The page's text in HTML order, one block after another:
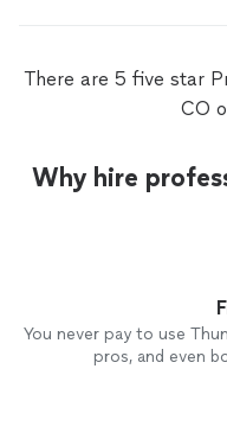
There are 5 five star
CO
Why hire
You never pay to use
pros, and even